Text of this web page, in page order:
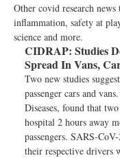
Other covid research
inflammation, safety at
science and more.
CIDRAP: Studies
Spread In Vans,
Two new studies
passenger cars and
Diseases, found that
hospital 2 hours away
passengers. SARS-
their respective drivers